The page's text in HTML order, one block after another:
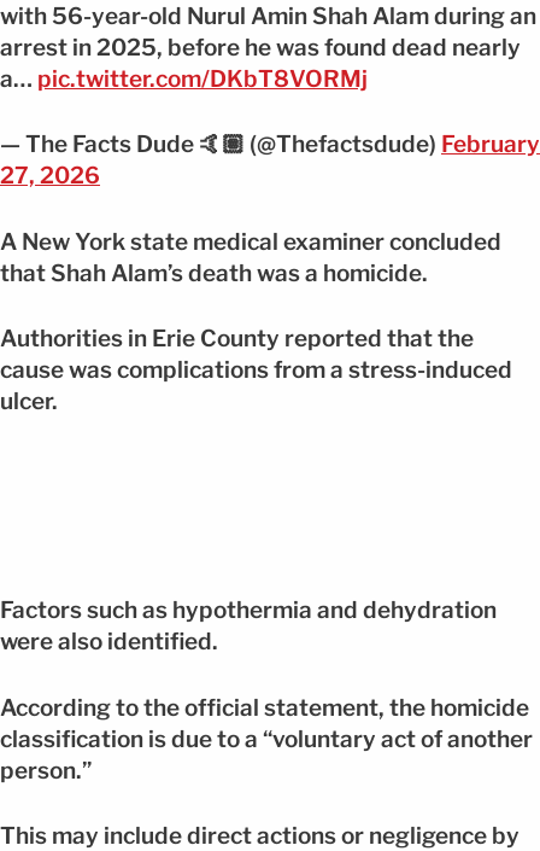
with 56-year-old Nurul Amin Shah Alam during an
arrest in 2025, before he was found dead nearly
a… pic.twitter.com/DKbT8VORMj
— The Facts Dude 🤙🏽 (@Thefactsdude) February
27, 2026
A New York state medical examiner concluded
that Shah Alam’s death was a homicide.
Authorities in Erie County reported that the
cause was complications from a stress-induced
ulcer.
Factors such as hypothermia and dehydration
were also identified.
According to the official statement, the homicide
classification is due to a “voluntary act of another
person.”
This may include direct actions or negligence by